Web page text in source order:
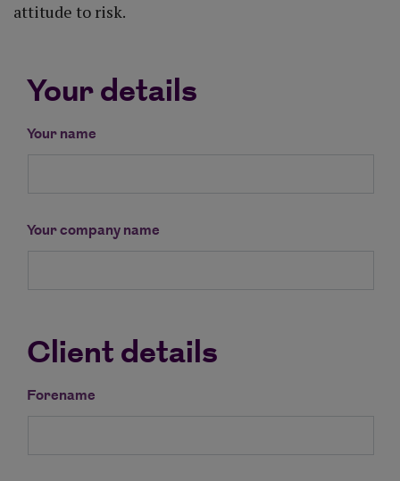
attitude to risk.
Your details
Your name
Your company name
Client details
Forename